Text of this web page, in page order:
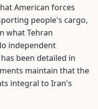
American forces
people's cargo,
what Tehran
independent
been detailed in
maintain that the
integral to Iran's